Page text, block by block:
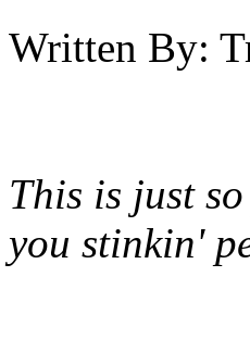
Written By:
This is just
you stinkin'